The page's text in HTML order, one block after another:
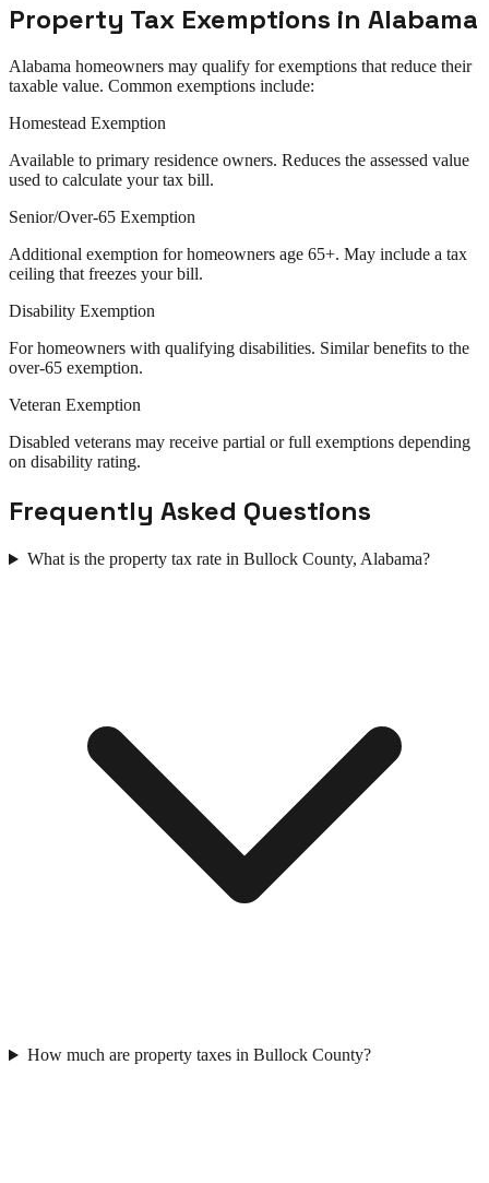
Property Tax Exemptions in Alabama
Alabama homeowners may qualify for exemptions that reduce their
taxable value. Common exemptions include:
Homestead Exemption
Available to primary residence owners. Reduces the assessed value
used to calculate your tax bill.
Senior/Over-65 Exemption
Additional exemption for homeowners age 65+. May include a tax
ceiling that freezes your bill.
Disability Exemption
For homeowners with qualifying disabilities. Similar benefits to the
over-65 exemption.
Veteran Exemption
Disabled veterans may receive partial or full exemptions depending
on disability rating.
Frequently Asked Questions
What is the property tax rate in Bullock County, Alabama?
How much are property taxes in Bullock County?